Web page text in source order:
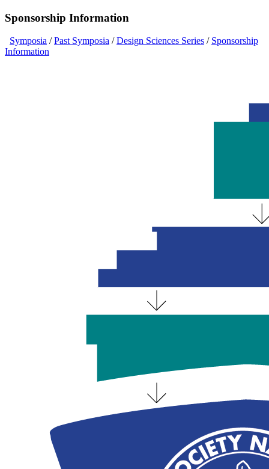
Sponsorship Information
Symposia /Past Symposia /Design Sciences Series / Sponsorship
Information